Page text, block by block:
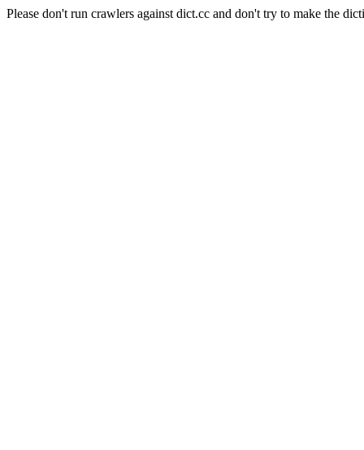
Please don't run crawlers against dict.cc and don't try to make the